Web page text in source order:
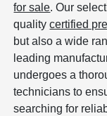
for sale. Our
qualitycertified
but also a wide
leading
undergoes a
technicians to
searching for